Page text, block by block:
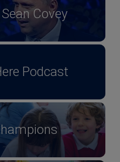
Covey
Podcast